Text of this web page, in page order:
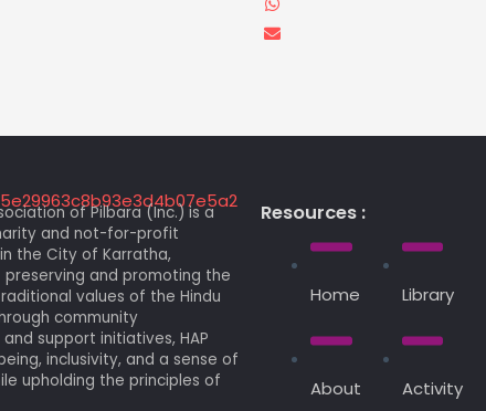
of Pilbara (Inc.) is a
and not-for-profit
the City of Karratha,
and promoting the
values of the Hindu
community
support initiatives, HAP
inclusivity, and a sense of
upholding the principles of
Resources :
Home
About
Library
Activity